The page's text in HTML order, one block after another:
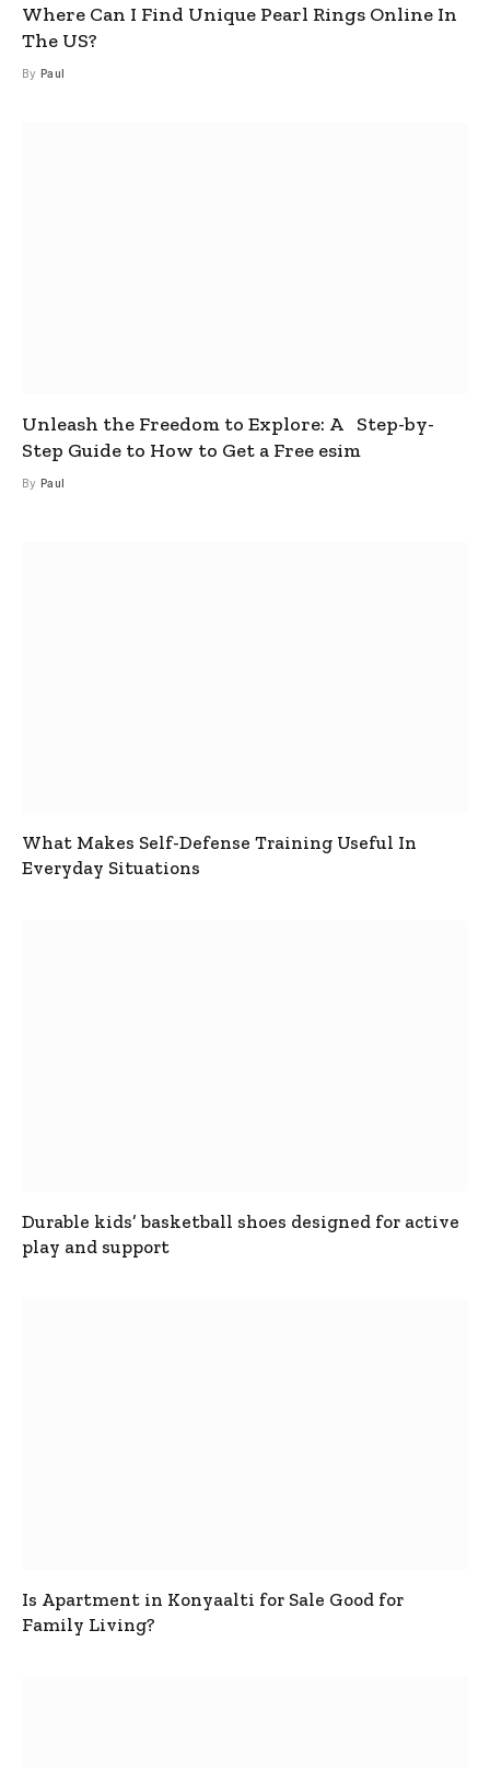
Where Can I Find Unique Pearl Rings Online In
The US?
By Paul
Unleash the Freedom to Explore: A Step-by-
Step Guide to How to Get a Free esim
By Paul
What Makes Self-Defense Training Useful In
Everyday Situations
Durable kids’ basketball shoes designed for active
play and support
Is Apartment in Konyaalti for Sale Good for
Family Living?